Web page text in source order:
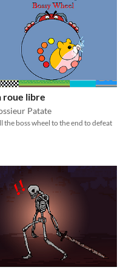
roue libre
Patate
the boss wheel to the end to defeat